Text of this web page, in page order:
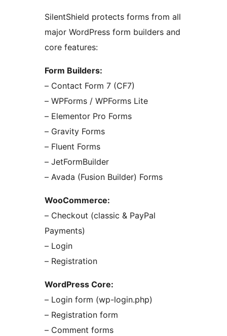
SilentShield protects forms from all
major WordPress form builders and
core features:
Form Builders:
– Contact Form 7 (CF7)
– WPForms / WPForms Lite
– Elementor Pro Forms
– Gravity Forms
– Fluent Forms
– JetFormBuilder
– Avada (Fusion Builder) Forms
WooCommerce:
– Checkout (classic & PayPal
Payments)
– Login
– Registration
WordPress Core:
– Login form (wp-login.php)
– Registration form
– Comment forms